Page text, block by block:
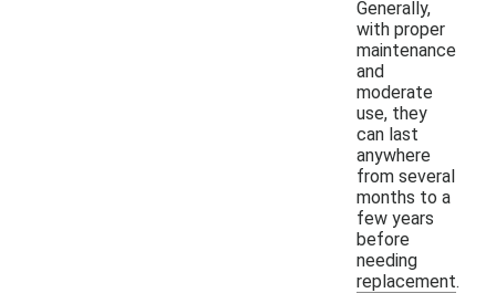
Generally,
with proper
maintenance
and
moderate
use, they
can last
anywhere
from several
months to a
few years
before
needing
replacement.